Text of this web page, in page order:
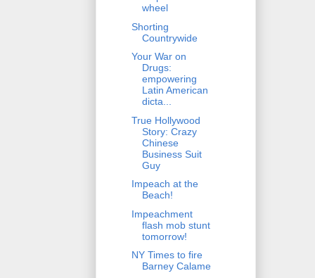
wheel
Shorting
Countrywide
Your War on
Drugs:
empowering
Latin American
dicta...
True Hollywood
Story: Crazy
Chinese
Business Suit
Guy
Impeach at the
Beach!
Impeachment
flash mob stunt
tomorrow!
NY Times to fire
Barney Calame